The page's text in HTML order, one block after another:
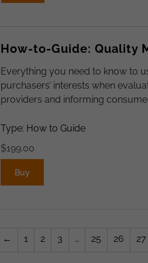
How-to-Guide: Quality
Everything you need to know to
purchasers’ interests when
providers and informing
Type: How to Guide
$199.00
Buy
← 1 2 3 … 25 26 27